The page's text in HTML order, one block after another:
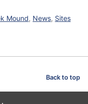
Mound, News, Sites
Back to top